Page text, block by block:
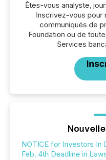
Êtes-vous analyste,
Inscrivez-vous pour
communiqués de
Foundation ou de
Services
NOTICE for Investors In
Feb. 4th Deadline in